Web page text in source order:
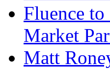
Fluence
Market
Matt